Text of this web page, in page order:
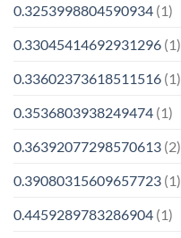
0.3253998804590934 (1)
0.33045414692931296 (1)
0.33602373618511516 (1)
0.3536803938249474 (1)
0.36392077298570613 (2)
0.39080315609657723 (1)
0.4459289783286904 (1)